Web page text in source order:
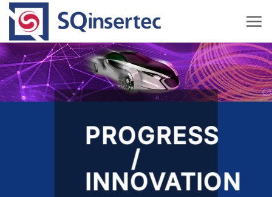
Skip
content
PROGRESS
/
INNOVATION